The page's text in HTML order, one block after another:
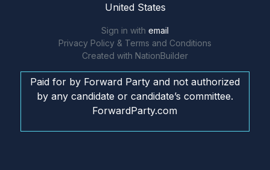
United States
Sign in with email
Privacy Policy & Terms and Conditions
Created with NationBuilder
Paid for by Forward Party and not authorized
by any candidate or candidate’s committee.
ForwardParty.com